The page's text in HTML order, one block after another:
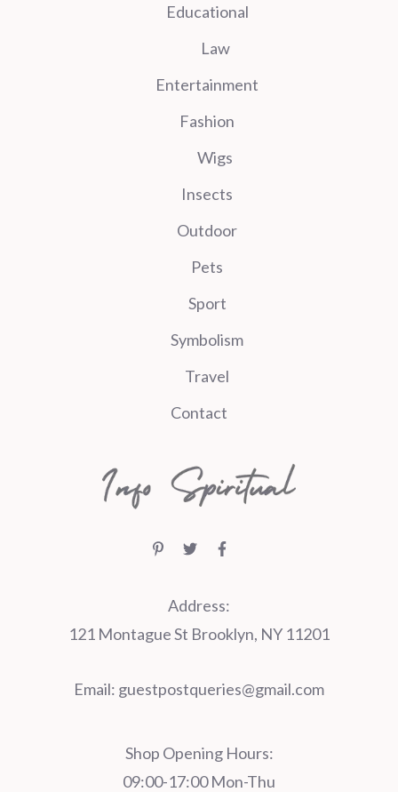
Educational
Law
Entertainment
Fashion
Wigs
Insects
Outdoor
Pets
Sport
Symbolism
Travel
Contact
Address:
121 Montague St Brooklyn, NY 11201
Email: guestpostqueries@gmail.com
Shop Opening Hours:
09:00-17:00 Mon-Thu